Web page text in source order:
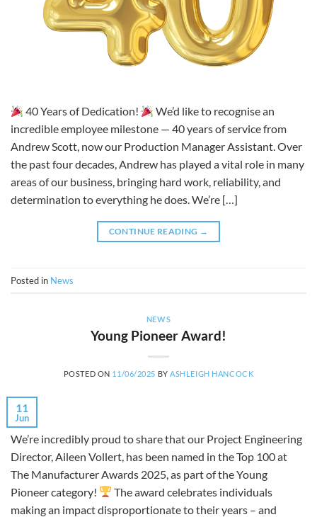
40 Years of Dedication!
We’d like to recognise an
incredible employee milestone — 40 years of service from
Andrew Scott, now our Production Manager Assistant. Over
the past four decades, Andrew has played a vital role in many
areas of our business, bringing hard work, reliability, and
determination to everything he does. We’re […]
CONTINUE READING →
Posted in News
NEWS
Young Pioneer Award!
POSTED ON 11/06/2025 BYASHLEIGH HANCOCK
11
Jun
We’re incredibly proud to share that our Project Engineering
Director, Aileen Vollert, has been named in the Top 100 at
The Manufacturer Awards 2025, as part of the Young
Pioneer category!
The award celebrates individuals
making an impact disproportionate to their years – and